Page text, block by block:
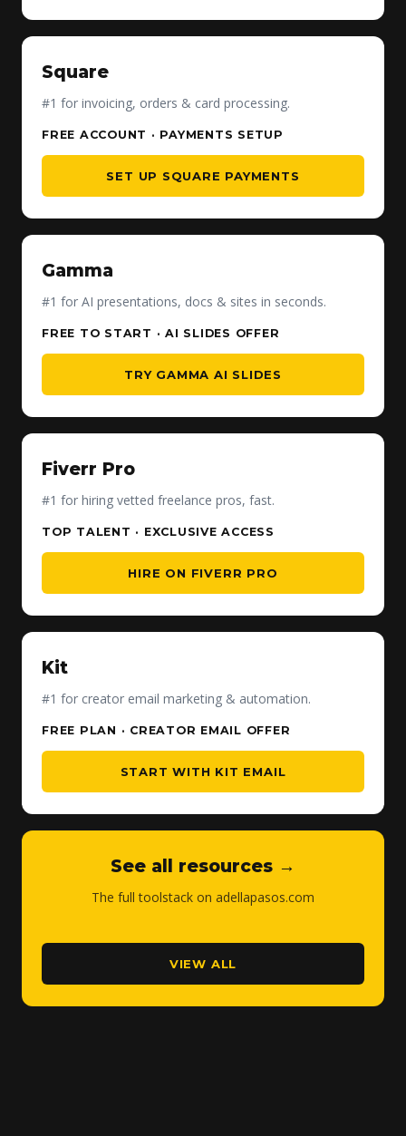
Square
#1 for invoicing, orders & card processing.
FREE ACCOUNT · PAYMENTS SETUP
SET UP SQUARE PAYMENTS
Gamma
#1 for AI presentations, docs & sites in seconds.
FREE TO START · AI SLIDES OFFER
TRY GAMMA AI SLIDES
Fiverr Pro
#1 for hiring vetted freelance pros, fast.
TOP TALENT · EXCLUSIVE ACCESS
HIRE ON FIVERR PRO
Kit
#1 for creator email marketing & automation.
FREE PLAN · CREATOR EMAIL OFFER
START WITH KIT EMAIL
See all resources →
The full toolstack on adellapasos.com
VIEW ALL